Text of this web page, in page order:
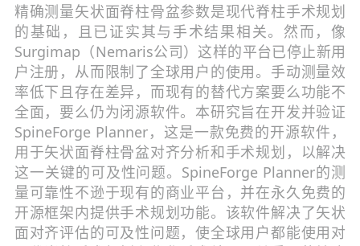
精确测量矢状面脊柱骨盆参数是现代脊柱手术规划
的基础，且已证实其与手术结果相关。然而，像
Surgimap（Nemaris公司）这样的平台已停止新用
户注册，从而限制了全球用户的使用。手动测量效
率低下且存在差异，而现有的替代方案要么功能不
全面，要么仍为闭源软件。本研究旨在开发并验证
SpineForge Planner，这是一款免费的开源软件，
用于矢状面脊柱骨盆对齐分析和手术规划，以解决
这一关键的可及性问题。SpineForge Planner的测
量可靠性不逊于现有的商业平台，并在永久免费的
开源框架内提供手术规划功能。该软件解决了矢状
面对齐评估的可及性问题，使全球用户都能使用对